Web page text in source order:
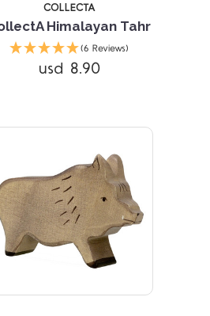
COLLECTA
Himalayan Tahr
(6 Reviews)
usd 8.90
Compare